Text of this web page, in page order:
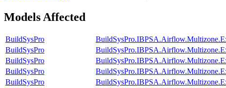
Models Affected
BuildSysPro
BuildSysPro
BuildSysPro
BuildSysPro
BuildSysPro